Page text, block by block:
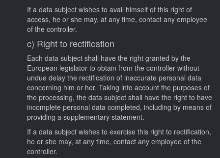
If a data subject wishes to avail himself of this right of
access, he or she may, at any time, contact any employee
of the controller.
c) Right to rectification
Each data subject shall have the right granted by the
European legislator to obtain from the controller without
undue delay the rectification of inaccurate personal data
concerning him or her. Taking into account the purposes of
the processing, the data subject shall have the right to have
incomplete personal data completed, including by means of
providing a supplementary statement.
If a data subject wishes to exercise this right to rectification,
he or she may, at any time, contact any employee of the
controller.